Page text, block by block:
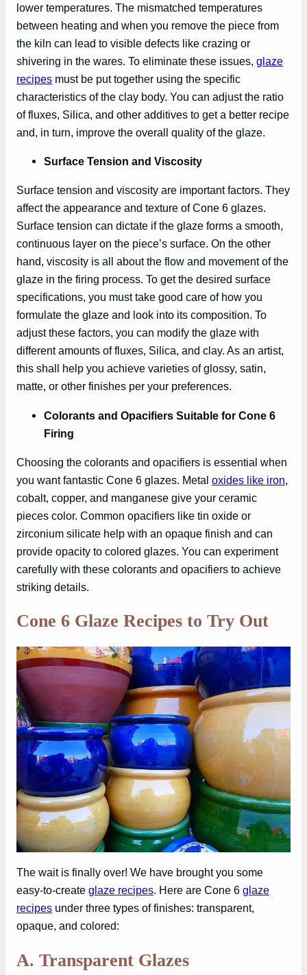
lower temperatures. The mismatched temperatures
between heating and when you remove the piece from
the kiln can lead to visible defects like crazing or
shivering in the wares. To eliminate these issues, glaze
recipes must be put together using the specific
characteristics of the clay body. You can adjust the ratio
of fluxes, Silica, and other additives to get a better recipe
and, in turn, improve the overall quality of the glaze.
Surface Tension and Viscosity
Surface tension and viscosity are important factors. They
affect the appearance and texture of Cone 6 glazes.
Surface tension can dictate if the glaze forms a smooth,
continuous layer on the piece’s surface. On the other
hand, viscosity is all about the flow and movement of the
glaze in the firing process. To get the desired surface
specifications, you must take good care of how you
formulate the glaze and look into its composition. To
adjust these factors, you can modify the glaze with
different amounts of fluxes, Silica, and clay. As an artist,
this shall help you achieve varieties of glossy, satin,
matte, or other finishes per your preferences.
Colorants and Opacifiers Suitable for Cone 6
Firing
Choosing the colorants and opacifiers is essential when
you want fantastic Cone 6 glazes. Metal oxides like iron,
cobalt, copper, and manganese give your ceramic
pieces color. Common opacifiers like tin oxide or
zirconium silicate help with an opaque finish and can
provide opacity to colored glazes. You can experiment
carefully with these colorants and opacifiers to achieve
striking details.
Cone 6 Glaze Recipes to Try Out
The wait is finally over! We have brought you some
easy-to-create glaze recipes. Here are Cone 6 glaze
recipes under three types of finishes: transparent,
opaque, and colored:
A. Transparent Glazes